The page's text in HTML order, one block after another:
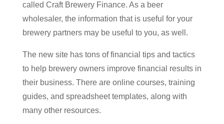
called Craft Brewery Finance. As a beer
wholesaler, the information that is useful for your
brewery partners may be useful to you, as well.
The new site has tons offinancial tips and tactics
to help brewery owners improve financial results in
their business. There are online courses, training
guides, and spreadsheet templates, along with
many other resources.